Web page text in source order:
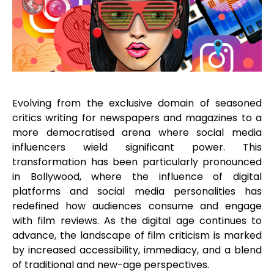
Evolving from the exclusive domain of seasoned
critics writing for newspapers and magazines to a
more democratised arena where social media
influencers wield significant power. This
transformation has been particularly pronounced
in Bollywood, where the influence of digital
platforms and social media personalities has
redefined how audiences consume and engage
with film reviews. As the digital age continues to
advance, the landscape of film criticism is marked
by increased accessibility, immediacy, and a blend
of traditional and new-age perspectives.